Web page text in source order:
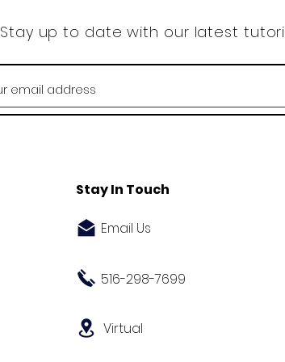
Stay up to date with our latest
Stay In Touch
Email Us
516-298-7699
Virtual